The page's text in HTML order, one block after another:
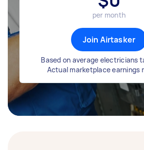
per month
Join Airtasker
Based on average electricians
Actual marketplace earnings